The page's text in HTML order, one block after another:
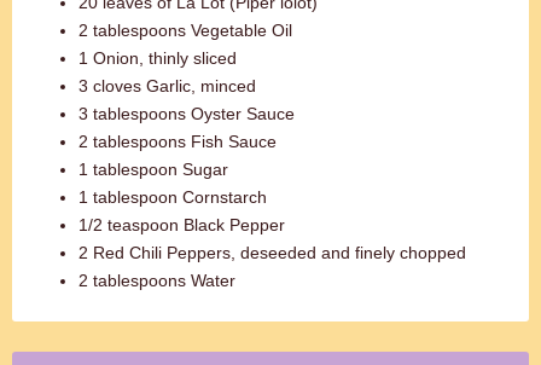
2 tablespoons Vegetable Oil
1 Onion, thinly sliced
3 cloves Garlic, minced
3 tablespoons Oyster Sauce
2 tablespoons Fish Sauce
1 tablespoon Sugar
1 tablespoon Cornstarch
1/2 teaspoon Black Pepper
2 Red Chili Peppers, deseeded and finely chopped
2 tablespoons Water